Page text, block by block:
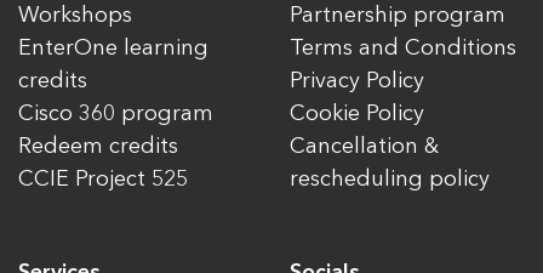
Workshops
EnterOne learning
credits
Cisco 360 program
Redeem credits
CCIE Project 525
Partnership program
Terms and Conditions
Privacy Policy
Cookie Policy
Cancellation &
rescheduling policy